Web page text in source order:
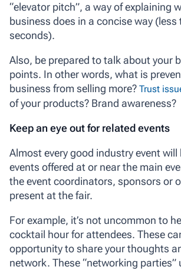
“elevator pitch”, a way of explaining
business does in a concise way (less
seconds).
Also, be prepared to talk about your
points. In other words, what is
business from selling more? Trust
of your products? Brand awareness?
Keep an eye out for related events
Almost every good industry event will
events offered at or near the main
the event coordinators, sponsors or
present at the fair.
For example, it’s not uncommon to
cocktail hour for attendees. These
opportunity to share your thoughts
network. These “networking parties”